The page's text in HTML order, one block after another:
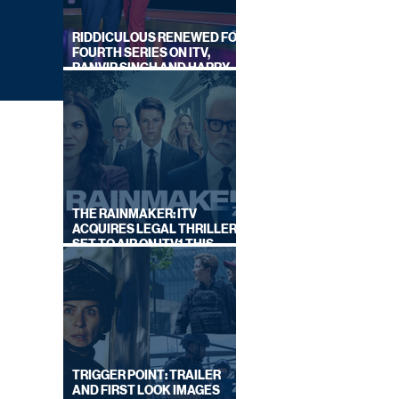
RIDDICULOUS RENEWED FOR
FOURTH SERIES ON ITV,
RANVIR SINGH AND HARRY
LEWIS RETURN
THE RAINMAKER: ITV
ACQUIRES LEGAL THRILLER,
SET TO AIR ON ITV1 THIS
SEPTEMBER
TRIGGER POINT: TRAILER
AND FIRST LOOK IMAGES